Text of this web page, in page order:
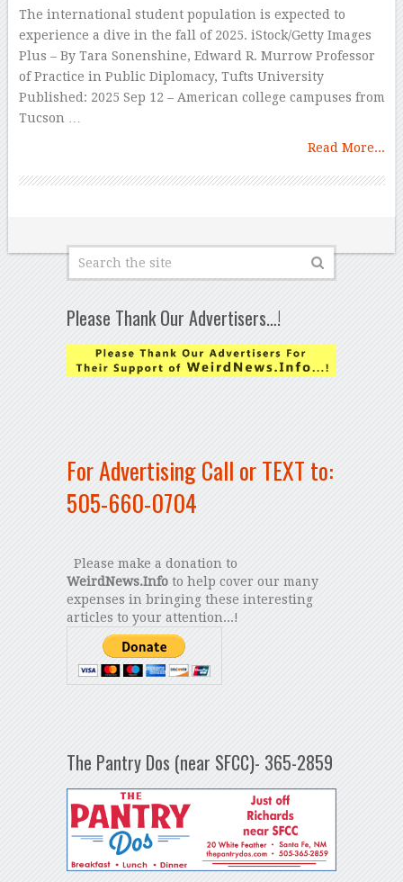
The international student population is expected to
experience a dive in the fall of 2025. iStock/Getty Images
Plus – By Tara Sonenshine, Edward R. Murrow Professor
of Practice in Public Diplomacy, Tufts University
Published: 2025 Sep 12 – American college campuses from
Tucson …
Read More...
Please Thank Our Advertisers…!
For Advertising Call or TEXT to:
505-660-0704
Please make a donation to
WeirdNews.Infoto help cover our many
expenses in bringing these interesting
articles to your attention...!
The Pantry Dos (near SFCC)- 365-2859